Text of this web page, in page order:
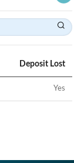
Deposit Lost
Yes